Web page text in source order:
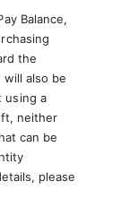
Balance,
the
will also be
using a
neither
can be
please